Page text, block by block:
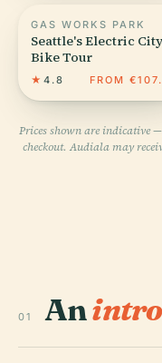
GAS WORKS PARK
Seattle's Electric City
Bike Tour
★ 4.8 FROM
Prices shown are indicative
checkout. Audiala may
01 An